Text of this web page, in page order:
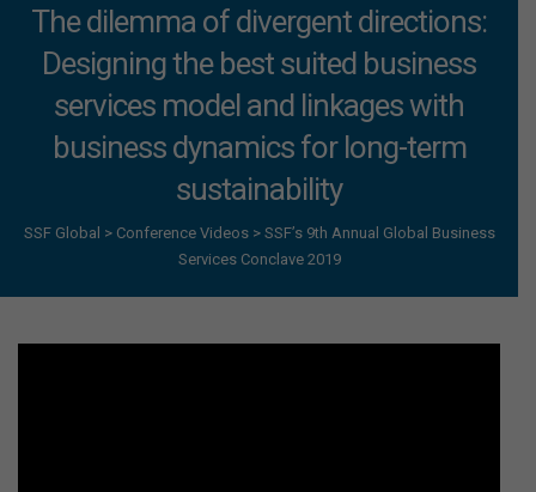
The dilemma of divergent directions:
Designing the best suited business
services model and linkages with
business dynamics for long-term
sustainability
SSF Global > Conference Videos > SSF’s 9th Annual Global Business
Services Conclave 2019